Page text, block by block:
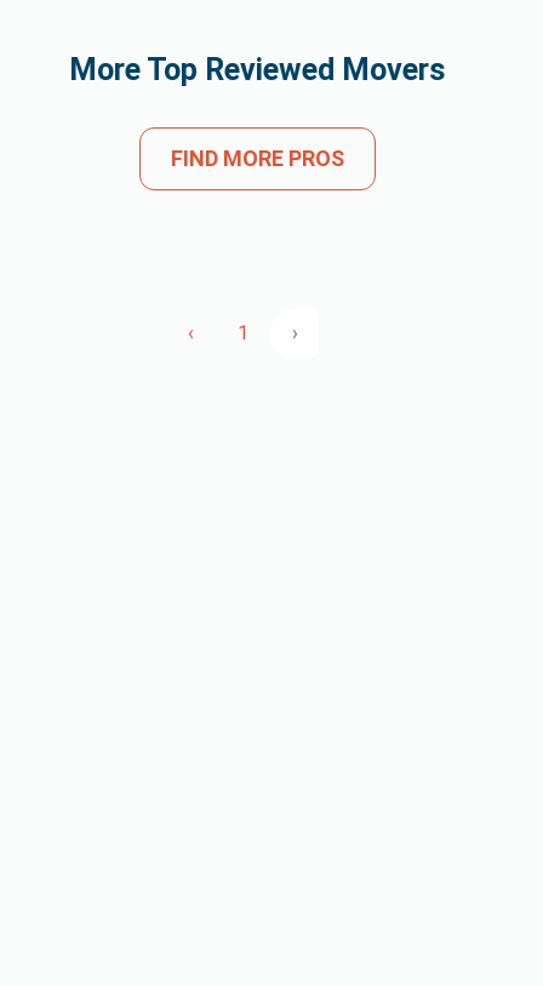
More Top Reviewed Movers
FIND MORE PROS
‹ 1 ›